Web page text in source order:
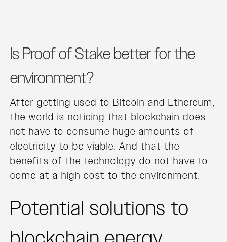
Is Proof of Stake better for the
environment?
After getting used to Bitcoin and Ethereum,
the world is noticing that blockchain does
not have to consume huge amounts of
electricity to be viable. And that the
benefits of the technology do not have to
come at a high cost to the environment.
Potential solutions to